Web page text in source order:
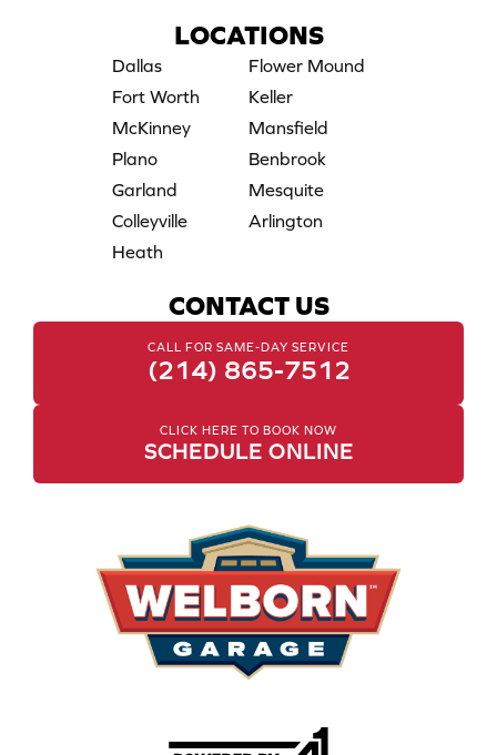
LOCATIONS
Dallas
Fort Worth
McKinney
Plano
Garland
Colleyville
Heath
Flower Mound
Keller
Mansfield
Benbrook
Mesquite
Arlington
CONTACT US
CALL FOR SAME-DAY SERVICE
(214) 865-7512
CLICK HERE TO BOOK NOW
SCHEDULE ONLINE